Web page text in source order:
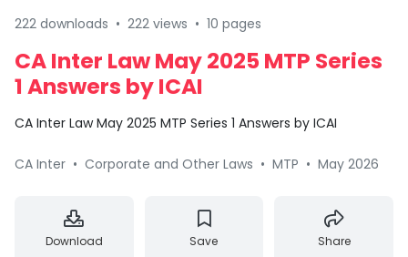
222 downloads • 222 views • 10 pages
CA Inter Law May 2025 MTP Series
1 Answers by ICAI
CA Inter Law May 2025 MTP Series 1 Answers by ICAI
CA Inter • Corporate and Other Laws • MTP • May 2026
Download Save Share